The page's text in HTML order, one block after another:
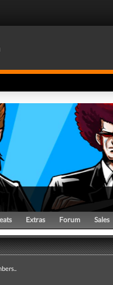
Extras Forum Sales